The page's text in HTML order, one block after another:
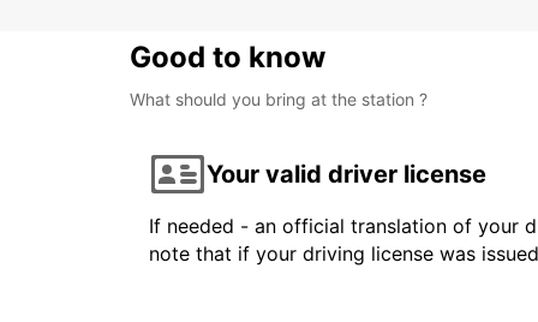
Good to know
What should you bring at the station ?
Your valid driver license
If needed - an official translation of your
note that if your driving license was